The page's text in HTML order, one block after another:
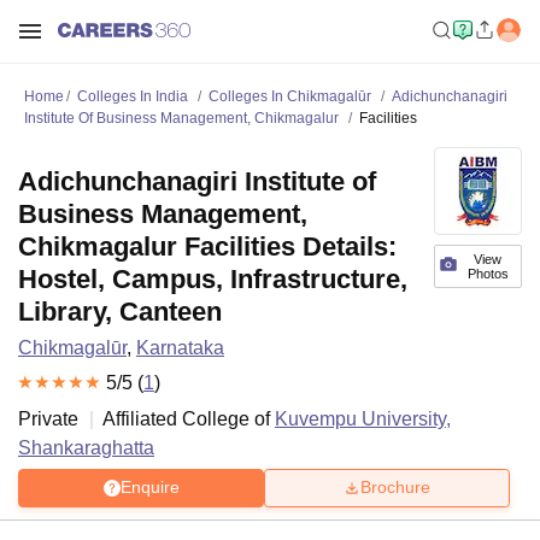
Home Colleges In India Colleges In Chikmagalūr
Adichunchanagiri
Institute Of Business Management, Chikmagalur
Facilities
View
Photos
Adichunchanagiri Institute of
Business Management,
Chikmagalur Facilities Details:
Hostel, Campus, Infrastructure,
Library, Canteen
Chikmagalūr, Karnataka
5/5 (1)
Private
Affiliated College of Kuvempu University,
Shankaraghatta
Enquire Brochure